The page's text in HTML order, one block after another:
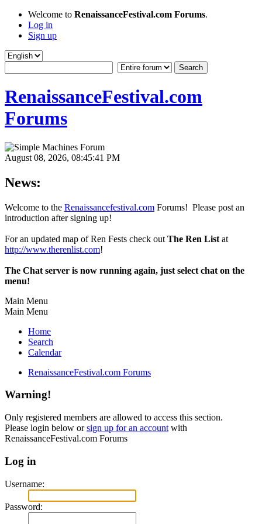
Welcome to RenaissanceFestival.com Forums.
Log in
Sign up
RenaissanceFestival.com
Forums
August 08, 2026, 08:45:41 PM
News:
Welcome to the Renaissancefestival.com Forums! Please post an
introduction after signing up!
For an updated map of Ren Fests check out The Ren List at
http://www.therenlist.com!
The Chat server is now running again, just select chat on the
menu!
Main Menu
Main Menu
Home
Search
Calendar
RenaissanceFestival.com Forums
Warning!
Only registered members are allowed to access this section.
Please login below orsign up for an account with
RenaissanceFestival.com Forums
Log in
Username:
Password: